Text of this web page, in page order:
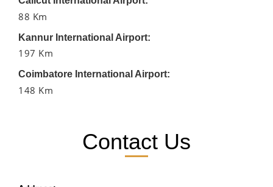
88 Km
Kannur International Airport:
197 Km
Coimbatore International Airport:
148 Km
Contact Us